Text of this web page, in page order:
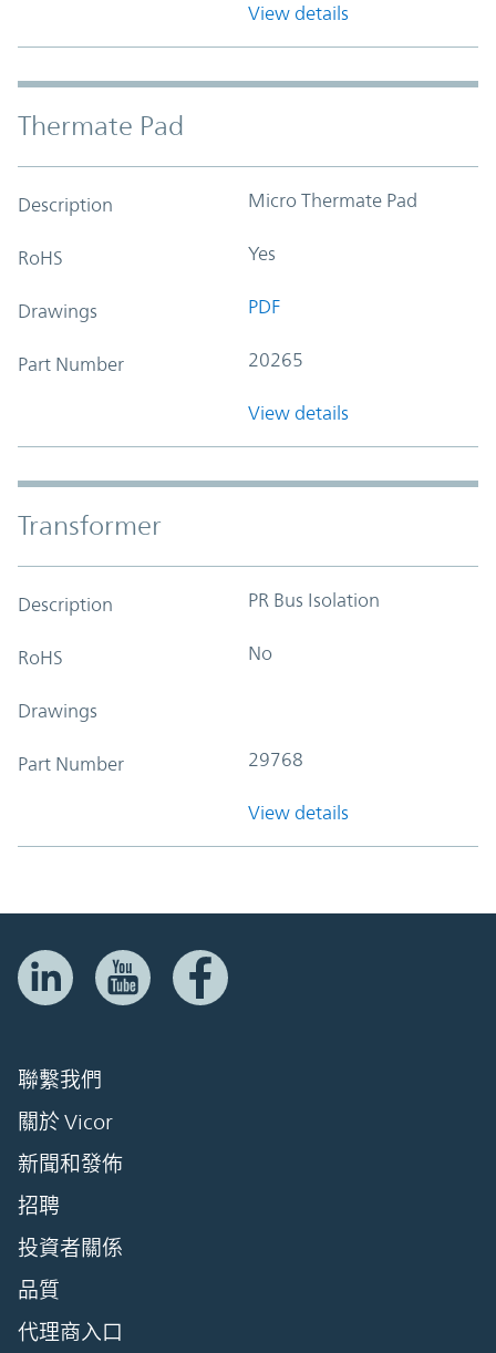
View details
Thermate Pad
Description Micro Thermate Pad
RoHS Yes
Drawings PDF
Part Number 20265
View details
Transformer
Description PR Bus Isolation
RoHS No
Drawings
Part Number 29768
View details
聯繫我們
關於 Vicor
新聞和發佈
招聘
投資者關係
品質
代理商入口